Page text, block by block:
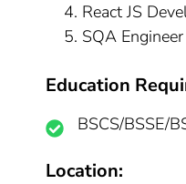
React JS
SQA
Education
BSCS/BSSE/
Location: